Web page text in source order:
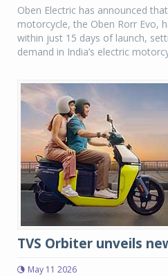
Oben Electric has announced
motorcycle, the Oben Rorr Evo,
within just 15 days of launch,
demand in India’s electric
TVS Orbiter unveils
May 11 2026